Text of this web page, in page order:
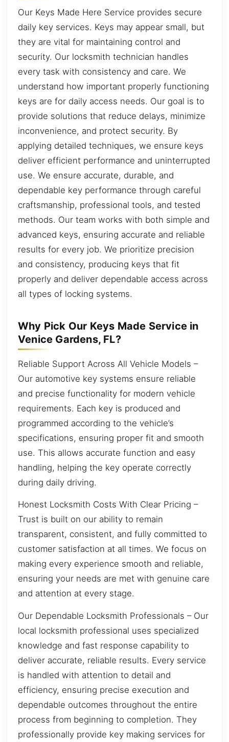
Our Keys Made Here Service provides secure
daily key services. Keys may appear small, but
they are vital for maintaining control and
security. Our locksmith technician handles
every task with consistency and care. We
understand how important properly functioning
keys are for daily access needs. Our goal is to
provide solutions that reduce delays, minimize
inconvenience, and protect security. By
applying detailed techniques, we ensure keys
deliver efficient performance and uninterrupted
use. We ensure accurate, durable, and
dependable key performance through careful
craftsmanship, professional tools, and tested
methods. Our team works with both simple and
advanced keys, ensuring accurate and reliable
results for every job. We prioritize precision
and consistency, producing keys that fit
properly and deliver dependable access across
all types of locking systems.
Why Pick Our Keys Made Service in
Venice Gardens, FL?
Reliable Support Across All Vehicle Models –
Our automotive key systems ensure reliable
and precise functionality for modern vehicle
requirements. Each key is produced and
programmed according to the vehicle’s
specifications, ensuring proper fit and smooth
use. This allows accurate function and easy
handling, helping the key operate correctly
during daily driving.
Honest Locksmith Costs With Clear Pricing –
Trust is built on our ability to remain
transparent, consistent, and fully committed to
customer satisfaction at all times. We focus on
making every experience smooth and reliable,
ensuring your needs are met with genuine care
and attention at every stage.
Our Dependable Locksmith Professionals – Our
local locksmith professional uses specialized
knowledge and fast response capability to
deliver accurate, reliable results. Every service
is handled with attention to detail and
efficiency, ensuring precise execution and
dependable outcomes throughout the entire
process from beginning to completion. They
professionally provide key making services for